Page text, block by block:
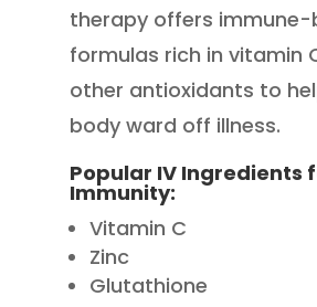
therapy offers
formulas rich in vitamin
other antioxidants to
body ward off illness.
Popular IV Ingredients
Immunity:
Vitamin C
Zinc
Glutathione